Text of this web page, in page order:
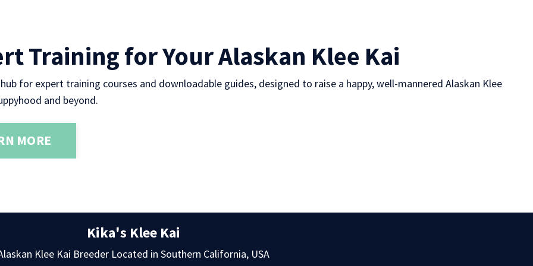
Training for Your Alaskan Klee Kai
for expert training courses and downloadable guides, designed to raise a happy, well-mannered Alaskan Klee
and beyond.
MORE
Kika's Klee Kai
Klee Kai Breeder Located in Southern California, USA